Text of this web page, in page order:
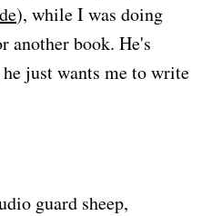
), while I was doing
another book. He's
just wants me to write
guard sheep,